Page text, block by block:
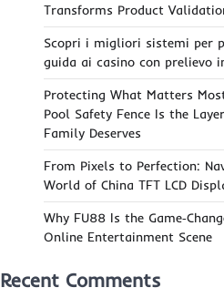
Transforms Product
Scopri i migliori sistemi per
guida ai casino con prelievo
Protecting What Matters
Pool Safety Fence Is the
Family Deserves
From Pixels to Perfection:
World of China TFT LCD
Why FU88 Is the
Online Entertainment Scene
Recent Comments